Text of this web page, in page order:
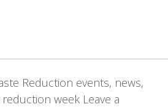
Reduction Tags
events, news,
reduction week Leave a